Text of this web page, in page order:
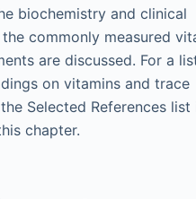
biochemistry and clinical
commonly measured
are discussed. For a
on vitamins and trace
Selected References list
chapter.